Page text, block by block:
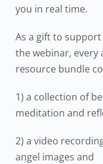
you in real time.
As a gift to
the webinar, every
resource bundle
1) a collection of
meditation and
2) a video
angel images and